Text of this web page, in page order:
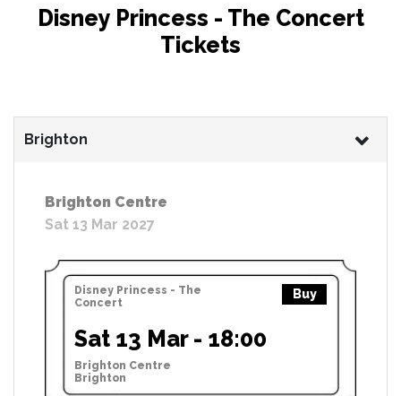
Disney Princess - The Concert
Tickets
Brighton
Brighton Centre
Sat 13 Mar 2027
Disney Princess - The
Concert
Buy
Sat 13 Mar - 18:00
Brighton Centre
Brighton